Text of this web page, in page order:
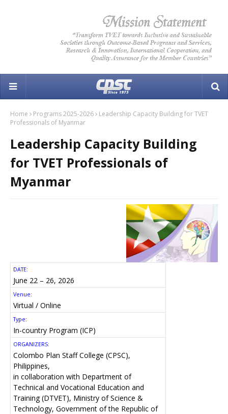
Home Programs 2025-2026
Leadership Capacity Building for TVET
Professionals of Myanmar
Leadership Capacity Building
for TVET Professionals of
Myanmar
DATE:
June 22 – 26, 2026
Venue:
Virtual / Online
Type:
In-country Program (ICP)
ORGANIZERS:
Colombo Plan Staff College (CPSC),
Philippines,
in collaboration with Department of
Technical and Vocational Education and
Training (DTVET), Ministry of Science &
Technology, Government of the Republic of